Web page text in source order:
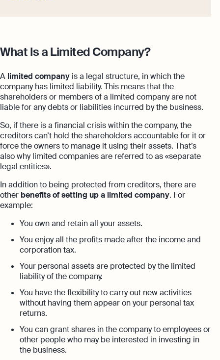
What Is a Limited Company?
A limited company is a legal structure, in which the
company has limited liability. This means that the
shareholders or members of a limited company are not
liable for any debtsor liabilities incurred by the business.
So, if there is a financial crisis within the company, the
creditors can’t hold the shareholders accountable for it or
force the owners to manage it using their assets. That’s
also why limited companies are referred to as «separate
legal entities».
In addition to being protected from creditors, there are
other benefits of setting up a limited company. For
example:
You own and retain all your assets.
You enjoy all the profits made after the income and
corporation tax.
Your personal assets are protected by the limited
liability of the company.
You have the flexibility to carry out new activities
without having them appear on your personal tax
returns.
You can grant shares in the company to employees or
other people who may be interested in investing in
the business.